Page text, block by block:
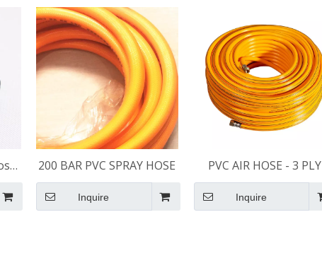
200 BAR PVC SPRAY HOSE
Inquire
PVC AIR HOSE - 3 PLY
Inquire